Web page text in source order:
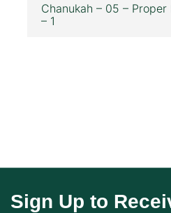
Chanukah – 05 –
– 1
Sign Up to